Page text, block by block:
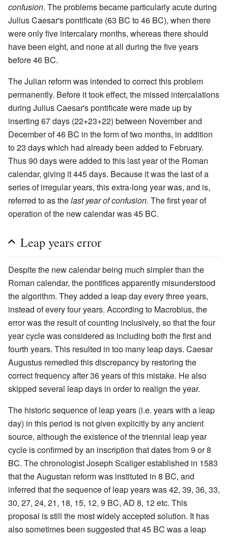
confusion. The problems became particularly acute during
Julius Caesar's pontificate (63 BC to 46 BC), when there
were only five intercalary months, whereas there should
have been eight, and none at all during the five years
before 46 BC.
The Julian reform was intended to correct this problem
permanently. Before it took effect, the missed intercalations
during Julius Caesar's pontificate were made up by
inserting 67 days (22+23+22) between November and
December of 46 BC in the form of two months, in addition
to 23 days which had already been added to February.
Thus 90 days were added to this last year of the Roman
calendar, giving it 445 days. Because it was the last of a
series of irregular years, this extra-long year was, and is,
referred to as thelast year of confusion. The first year of
operation of the new calendar was 45 BC.
Leap years error
Despite the new calendar being much simpler than the
Roman calendar, the pontifices apparently misunderstood
the algorithm. They added a leap day every three years,
instead of every four years. According to Macrobius, the
error was the result of counting inclusively, so that the four
year cycle was considered as including both the first and
fourth years. This resulted in too many leap days. Caesar
Augustus remedied this discrepancy by restoring the
correct frequency after 36 years of this mistake. He also
skipped several leap days in order to realign the year.
The historic sequence of leap years (i.e. years with a leap
day) in this period is not given explicitly by any ancient
source, although the existence of the triennial leap year
cycle is confirmed by an inscription that dates from 9 or 8
BC. The chronologist Joseph Scaliger established in 1583
that the Augustan reform was instituted in 8 BC, and
inferred that the sequence of leap years was 42, 39, 36, 33,
30, 27, 24, 21, 18, 15, 12, 9 BC, AD 8, 12 etc. This
proposal is still the most widely accepted solution. It has
also sometimes been suggested that 45 BC was a leap